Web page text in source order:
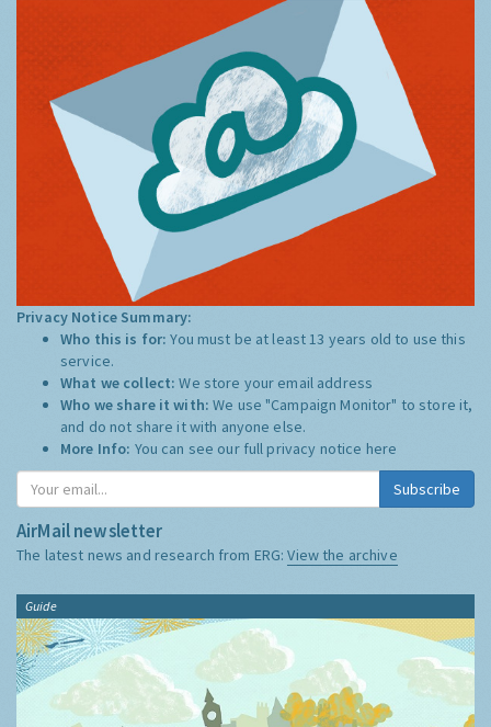
Privacy Notice Summary:
Who this is for:You must be at least 13 years old to use this
service.
What we collect:We store your email address
Who we share it with:We use "Campaign Monitor" to store it,
and do not share it with anyone else.
More Info: You can see our full privacy notice here
Subscribe
AirMail newsletter
The latest news and research from ERG:View the archive
Guide